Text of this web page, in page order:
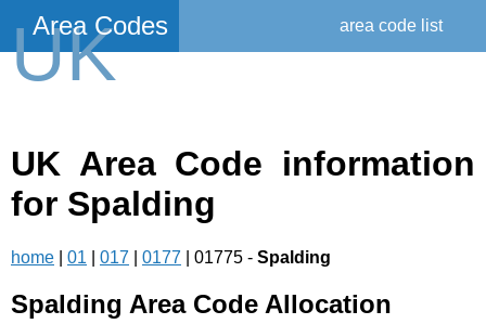
UK
Area Codes area code list
UK Area Code information
for Spalding
home 01 017 0177 | 01775 - Spalding
Spalding Area Code Allocation